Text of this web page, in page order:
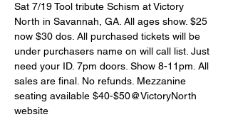
Sat 7/19 Tool tribute Schism at Victory
North in Savannah, GA. All ages show. $25
now $30 dos. All purchased tickets will be
under purchasers name on will call list. Just
need your ID. 7pm doors. Show 8-11pm. All
sales are final. No refunds. Mezzanine
seating available $40-$50@VictoryNorth
website